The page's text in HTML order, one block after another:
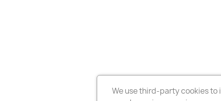
We use third-party cookies to